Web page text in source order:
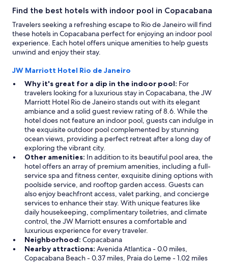
Find the best hotels with indoor pool in Copacabana
Travelers seeking a refreshing escape to Rio de Janeiro will find
these hotels in Copacabana perfect for enjoying an indoor pool
experience. Each hotel offers unique amenities to help guests
unwind and enjoy their stay.
JW Marriott Hotel Rio de Janeiro
Why it's great for a dip in the indoor pool: For
travelers looking for a luxurious stay in Copacabana, the JW
Marriott Hotel Rio de Janeiro stands out with its elegant
ambiance and a solid guest review rating of 8.6. While the
hotel does not feature an indoor pool, guests can indulge in
the exquisite outdoor pool complemented by stunning
ocean views, providing a perfect retreat after a long day of
exploring the vibrant city.
Other amenities: In addition to its beautiful pool area, the
hotel offers an array of premium amenities, including a full-
service spa and fitness center, exquisite dining options with
poolside service, and rooftop garden access. Guests can
also enjoy beachfront access, valet parking, and concierge
services to enhance their stay. With unique features like
daily housekeeping, complimentary toiletries, and climate
control, the JW Marriott ensures a comfortable and
luxurious experience for every traveler.
Neighborhood: Copacabana
Nearby attractions: Avenida Atlantica - 0.0 miles,
Copacabana Beach - 0.37 miles, Praia do Leme - 1.02 miles